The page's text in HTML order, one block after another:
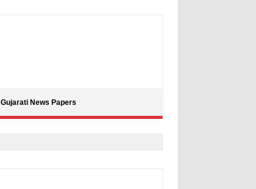
Gujarati News Papers